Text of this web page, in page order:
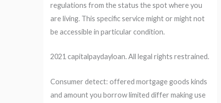
regulations from the status the spot where you
are living. This specific service might or might not
be accessible in particular condition.
2021 capitalpaydayloan. All legal rights restrained.
Consumer detect: offered mortgage goods kinds
and amount you borrow limited differ making use